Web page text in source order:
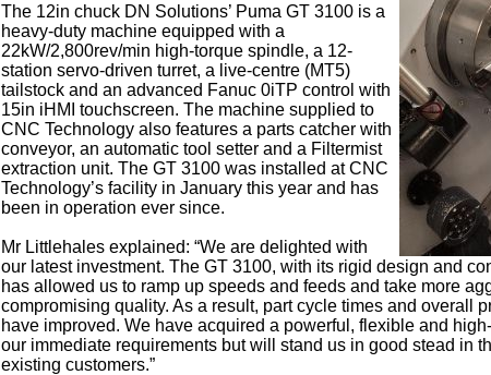
The 12in chuck DN Solutions’ Puma GT 3100 is a
heavy-duty machine equipped with a
22kW/2,800rev/min high-torque spindle, a 12-
station servo-driven turret, a live-centre (MT5)
tailstock and an advanced Fanuc 0iTP control with
15in iHMI touchscreen. The machine supplied to
CNC Technology also features a parts catcher with
conveyor, an automatic tool setter and a Filtermist
extraction unit. The GT 3100 was installed at CNC
Technology’s facility in January this year and has
been in operation ever since.
Mr Littlehales explained: “We are delighted with
our latest investment. The GT 3100, with its rigid design and
has allowed us to ramp up speeds and feeds and take more
compromising quality. As a result, part cycle times and overall
have improved. We have acquired a powerful, flexible and
our immediate requirements but will stand us in good stead in
existing customers.”